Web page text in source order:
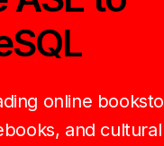
online
and